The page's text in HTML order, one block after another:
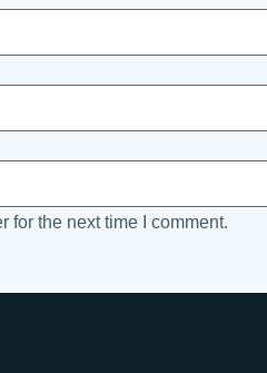
for the next time I comment.